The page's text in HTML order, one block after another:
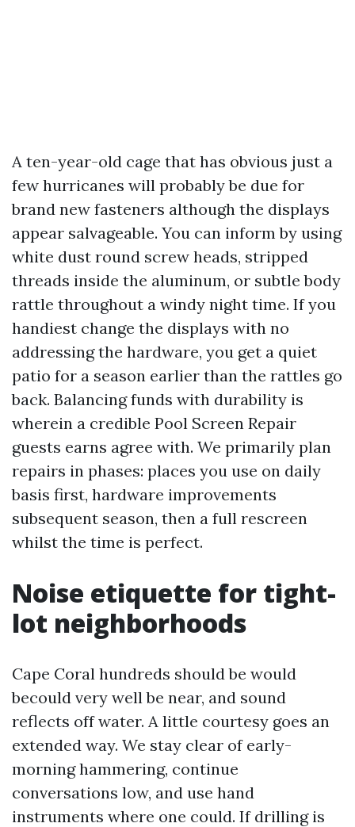
A ten-year-old cage that has obvious just a
few hurricanes will probably be due for
brand new fasteners although the displays
appear salvageable. You can inform by using
white dust round screw heads, stripped
threads inside the aluminum, or subtle body
rattle throughout a windy night time. If you
handiest change the displays with no
addressing the hardware, you get a quiet
patio for a season earlier than the rattles go
back. Balancing funds with durability is
wherein a credible Pool Screen Repair
guests earns agree with. We primarily plan
repairs in phases: places you use on daily
basis first, hardware improvements
subsequent season, then a full rescreen
whilst the time is perfect.
Noise etiquette for tight-
lot neighborhoods
Cape Coral hundreds should be would
becould very well be near, and sound
reflects off water. A little courtesy goes an
extended way. We stay clear of early-
morning hammering, continue
conversations low, and use hand
instruments where one could. If drilling is